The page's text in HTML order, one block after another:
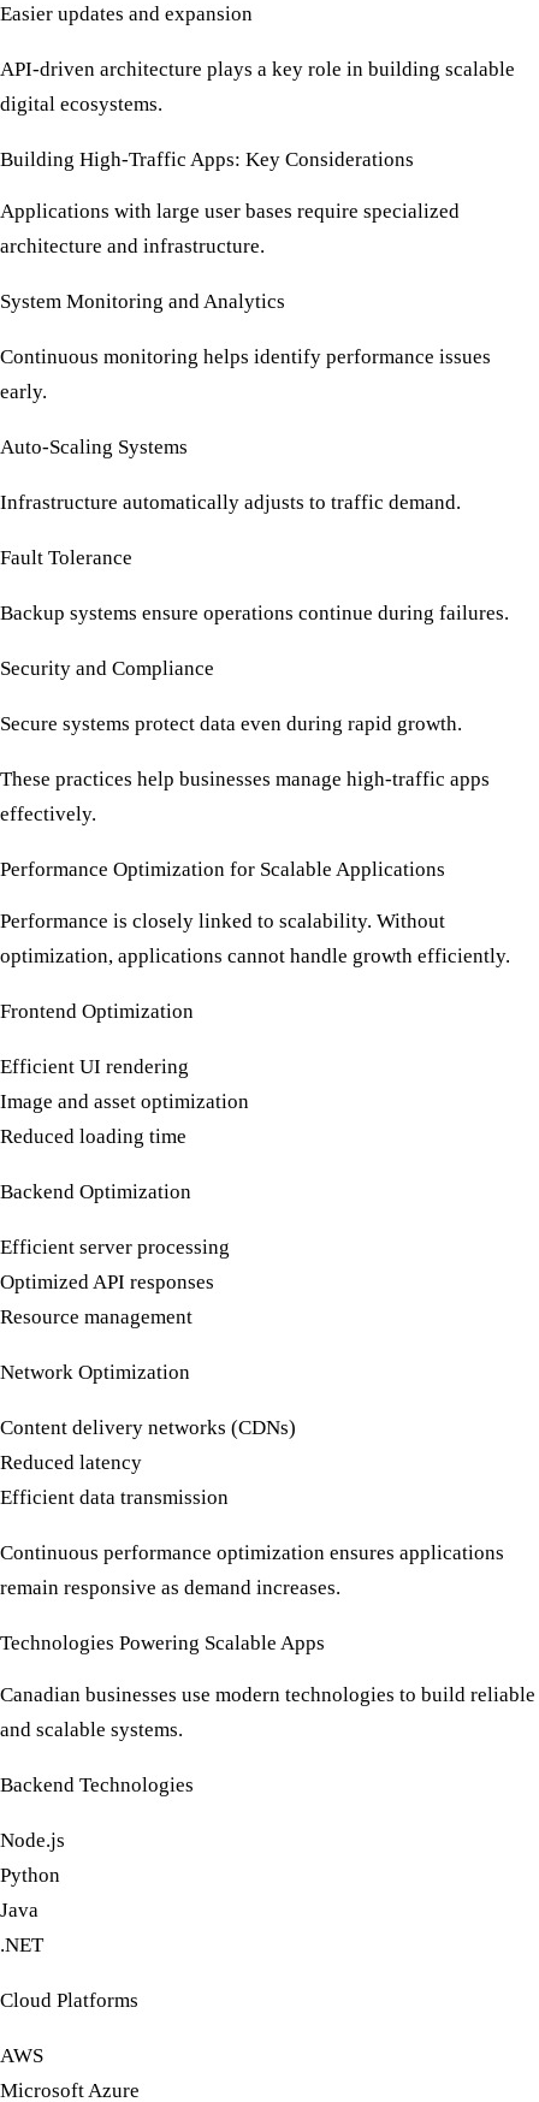
Easier updates and expansion
API-driven architecture plays a key role in building scalable
digital ecosystems.
Building High-Traffic Apps: Key Considerations
Applications with large user bases require specialized
architecture and infrastructure.
System Monitoring and Analytics
Continuous monitoring helps identify performance issues
early.
Auto-Scaling Systems
Infrastructure automatically adjusts to traffic demand.
Fault Tolerance
Backup systems ensure operations continue during failures.
Security and Compliance
Secure systems protect data even during rapid growth.
These practices help businesses manage high-traffic apps
effectively.
Performance Optimization for Scalable Applications
Performance is closely linked to scalability. Without
optimization, applications cannot handle growth efficiently.
Frontend Optimization
Efficient UI rendering
Image and asset optimization
Reduced loading time
Backend Optimization
Efficient server processing
Optimized API responses
Resource management
Network Optimization
Content delivery networks (CDNs)
Reduced latency
Efficient data transmission
Continuous performance optimization ensures applications
remain responsive as demand increases.
Technologies Powering Scalable Apps
Canadian businesses use modern technologies to build reliable
and scalable systems.
Backend Technologies
Node.js
Python
Java
.NET
Cloud Platforms
AWS
Microsoft Azure